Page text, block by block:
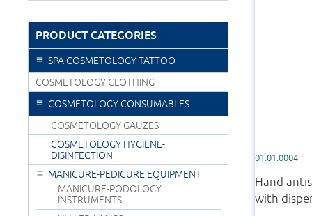
01.01.0004
Hand
with
PRODUCT CATEGORIES
SPA COSMETOLOGY TATTOO
COSMETOLOGY CLOTHING
COSMETOLOGY CONSUMABLES
COSMETOLOGY GAUZES
COSMETOLOGY HYGIENE-
DISINFECTION
MANICURE-PEDICURE EQUIPMENT
MANICURE-PODOLOGY
INSTRUMENTS